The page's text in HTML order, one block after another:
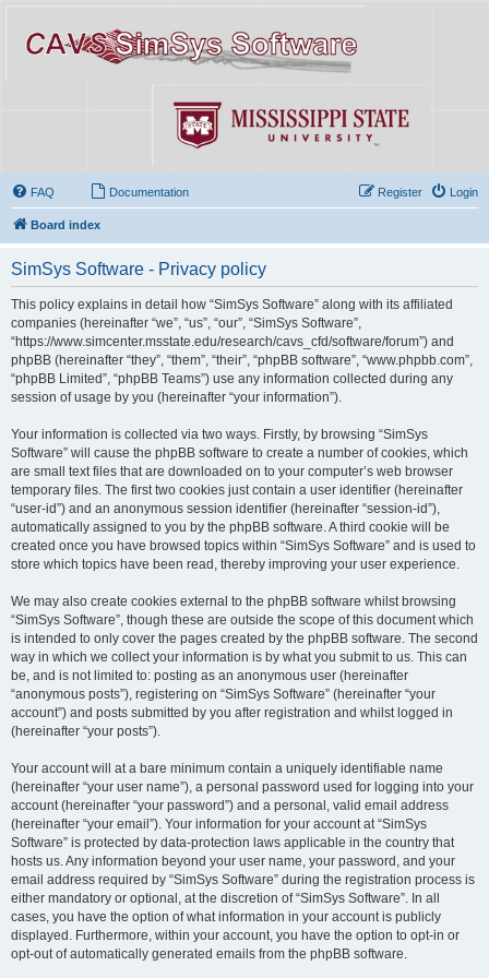
FAQ Documentation Login
Register
Board index
SimSys Software - Privacy policy
This policy explains in detail how “SimSys Software” along with its affiliated
companies (hereinafter “we”, “us”, “our”, “SimSys Software”,
“https://www.simcenter.msstate.edu/research/cavs_cfd/software/forum”) and
phpBB (hereinafter “they”, “them”, “their”, “phpBB software”, “www.phpbb.com”,
“phpBB Limited”, “phpBB Teams”) use any information collected during any
session of usage by you (hereinafter “your information”).
Your information is collected via two ways. Firstly, by browsing “SimSys
Software” will cause the phpBB software to create a number of cookies, which
are small text files that are downloaded on to your computer’s web browser
temporary files. The first two cookies just contain a user identifier (hereinafter
“user-id”) and an anonymous session identifier (hereinafter “session-id”),
automatically assigned to you by the phpBB software. A third cookie will be
created once you have browsed topics within “SimSys Software” and is used to
store which topics have been read, thereby improving your user experience.
We may also create cookies external to the phpBB software whilst browsing
“SimSys Software”, though these are outside the scope of this document which
is intended to only cover the pages created by the phpBB software. The second
way in which we collect your information is by what you submit to us. This can
be, and is not limited to: posting as an anonymous user (hereinafter
“anonymous posts”), registering on “SimSys Software” (hereinafter “your
account”) and posts submitted by you after registration and whilst logged in
(hereinafter “your posts”).
Your account will at a bare minimum contain a uniquely identifiable name
(hereinafter “your user name”), a personal password used for logging into your
account (hereinafter “your password”) and a personal, valid email address
(hereinafter “your email”). Your information for your account at “SimSys
Software” is protected by data-protection laws applicable in the country that
hosts us. Any information beyond your user name, your password, and your
email address required by “SimSys Software” during the registration process is
either mandatory or optional, at the discretion of “SimSys Software”. In all
cases, you have the option of what information in your account is publicly
displayed. Furthermore, within your account, you have the option to opt-in or
opt-out of automatically generated emails from the phpBB software.